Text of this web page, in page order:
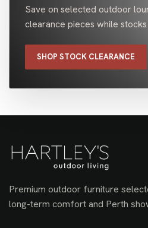
Save on selected outdoor
clearance pieces while stocks
SHOP STOCK CLEARANCE
Premium outdoor furniture
long-term comfort and Perth